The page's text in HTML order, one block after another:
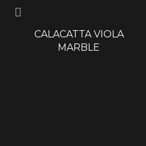
CALACATTA VIOLA
MARBLE